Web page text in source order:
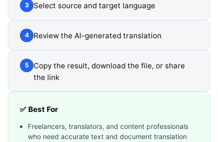
3 Select source and target language
4 Review the AI-generated translation
5
Copy the result, download the file, or share
the link
✅ Best For
Freelancers, translators, and content professionals
who need accurate text and document translation